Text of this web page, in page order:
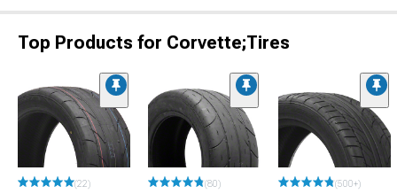
Top Products for Corvette;Tires
(22) (80) (500+)